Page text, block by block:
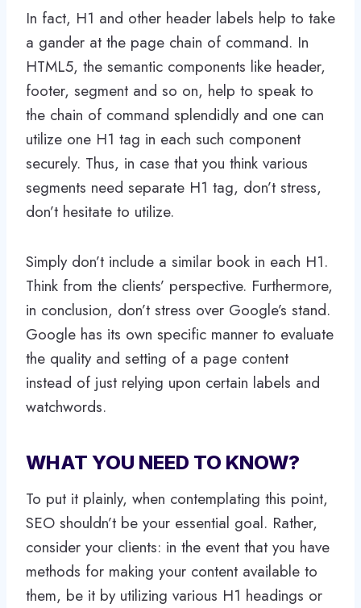
In fact, H1 and other header labels help to take
a gander at the page chain of command. In
HTML5, the semantic components like header,
footer, segment and so on, help to speak to
the chain of command splendidly and one can
utilize one H1 tag in each such component
securely. Thus, in case that you think various
segments need separate H1 tag, don’t stress,
don’t hesitate to utilize.
Simply don’t include a similar book in each H1.
Think from the clients’ perspective. Furthermore,
in conclusion, don’t stress over Google’s stand.
Google has its own specific manner to evaluate
the quality and setting of a page content
instead of just relying upon certain labels and
watchwords.
WHAT YOU NEED TO KNOW?
To put it plainly, when contemplating this point,
SEO shouldn’t be your essential goal. Rather,
consider your clients: in the event that you have
methods for making your content available to
them, be it by utilizing various H1 headings or